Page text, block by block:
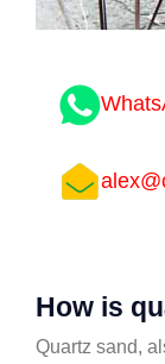
How is
Quartz sand,